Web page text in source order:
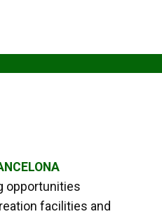
opportunities
facilities and